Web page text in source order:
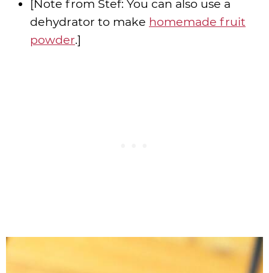
[Note from Stef: You can also use a
dehydrator to make homemade fruit
powder.]